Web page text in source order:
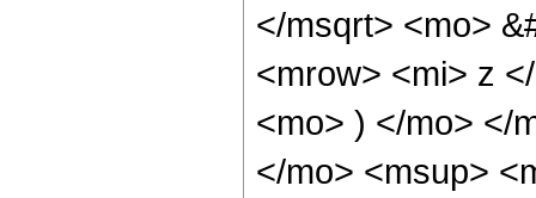
</msqrt> <mo>
<mrow> <mi> z
<mo> ) </mo> </
</mo> <msup>